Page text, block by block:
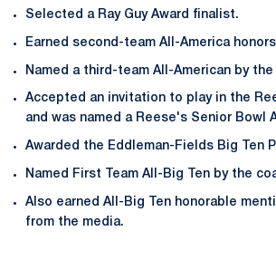
Selected a Ray Guy Award finalist.
Earned second-team All-America
Named a third-team All-American by
Accepted an invitation to play in the
and was named a Reese's Senior Bowl
Awarded the Eddleman-Fields Big Ten
Named First Team All-Big Ten by the
Also earned All-Big Ten honorable
from the media.